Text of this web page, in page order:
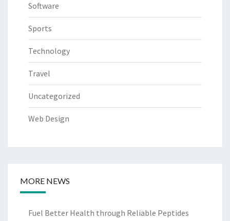
Software
Sports
Technology
Travel
Uncategorized
Web Design
MORE NEWS
Fuel Better Health through Reliable Peptides